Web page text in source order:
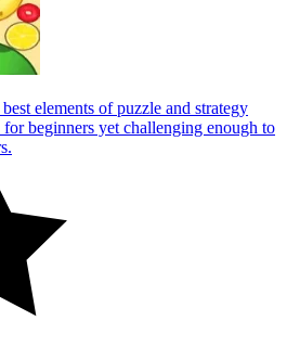
elements of puzzle and strategy
for beginners yet challenging enough to